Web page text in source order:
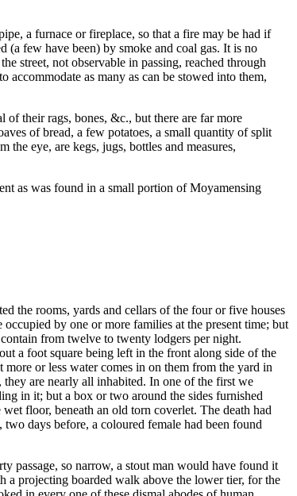
a furnace or fireplace, so that a fire may be had if
(a few have been) by smoke and coal gas. It is no
street, not observable in passing, reached through
as many as can be stowed into them,
of their rags, bones, &c., but there are far more
of bread, a few potatoes, a small quantity of split
eye, are kegs, jugs, bottles and measures,
as was found in a small portion of Moyamensing
the rooms, yards and cellars of the four or five houses
by one or more families at the present time; but
from twelve to twenty lodgers per night.
a foot square being left in the front along side of the
or less water comes in on them from the yard in
are nearly all inhabited. In one of the first we
in it; but a box or two around the sides furnished
floor, beneath an old torn coverlet. The death had
days before, a coloured female had been found
passage, so narrow, a stout man would have found it
a projecting boarded walk above the lower tier, for the